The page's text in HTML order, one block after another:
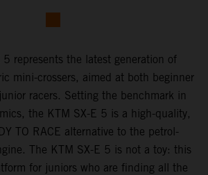
5 represents the latest generation of
mini-crossers, aimed at both beginner
racers. Setting the benchmark in
the KTM SX-E 5 is a high-quality,
TO RACE alternative to the petrol-
The KTM SX-E 5 is not a toy: this
for juniors who are finding all the